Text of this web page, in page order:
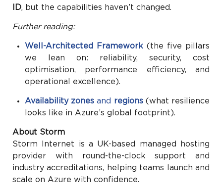
ID, but the capabilities haven’t changed.
Further reading:
Well-Architected Framework (the five pillars
we lean on: reliability, security, cost
optimisation, performance efficiency, and
operational excellence).
Availability zones and regions(what resilience
looks like in Azure’s global footprint).
About Storm
Storm Internet is a UK-based managed hosting
provider with round-the-clock support and
industry accreditations, helping teams launch and
scale on Azure with confidence.